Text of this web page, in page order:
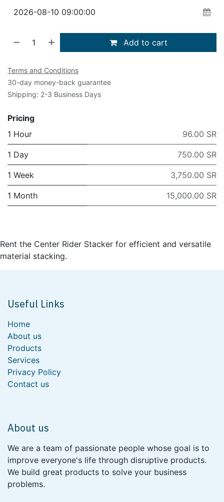
Add to cart
Terms and Conditions
30-day money-back guarantee
Shipping: 2-3 Business Days
Pricing
1 Hour
96.00 SR
1 Day 750.00 SR
1 Week 3,750.00 SR
1 Month 15,000.00 SR
Rent the Center Rider Stacker for efficient and versatile
material stacking.
Useful Links
Home
About us
Products
Services
Privacy Policy
Contact us
About us
We are a team of passionate people whose goal is to
improve everyone's life through disruptive products.
We build great products to solve your business
problems.